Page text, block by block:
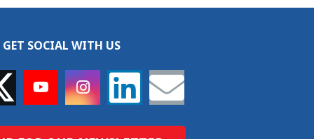
GET SOCIAL WITH US